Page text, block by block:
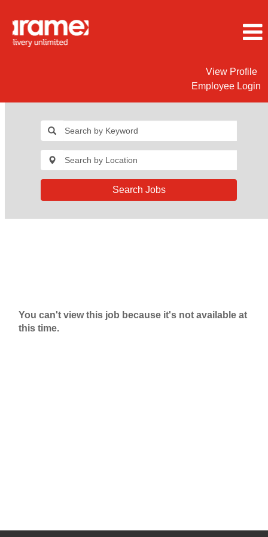
View Profile
Employee Login
Search Jobs
You can't view this job because it's not available at
this time.